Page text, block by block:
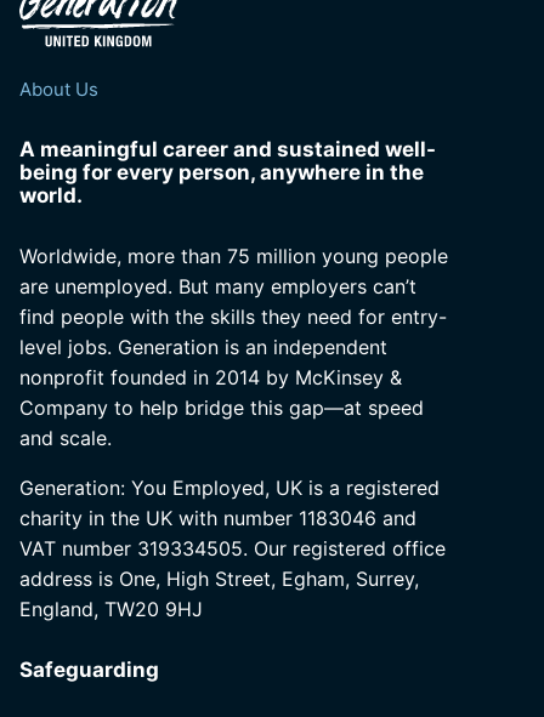
About Us
A meaningful career and sustained well-
being for every person, anywhere in the
world.
Worldwide, more than 75 million young people
are unemployed. But many employers can’t
find people with the skills they need for entry-
level jobs. Generation is an independent
nonprofit founded in 2014 by McKinsey &
Company to help bridge this gap—at speed
and scale.
Generation: You Employed, UK is a registered
charity in the UK with number 1183046 and
VAT number 319334505. Our registered office
address is One, High Street, Egham, Surrey,
England, TW20 9HJ
Safeguarding